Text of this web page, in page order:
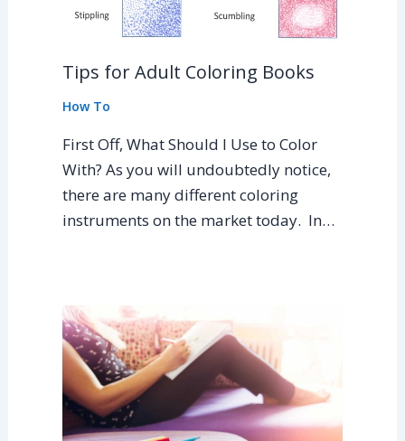
Tips for Adult Coloring Books
How To
First Off, What Should I Use to Color
With? As you will undoubtedly notice,
there are many different coloring
instruments on the market today. In…